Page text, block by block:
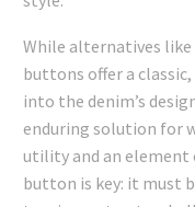
While alternatives like
buttons offer a
into the denim’s
enduring solution for
utility and an element
button is key: it must